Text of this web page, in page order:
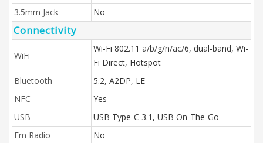
3.5mm Jack
No
Connectivity
WiFi
Wi-Fi 802.11 a/b/g/n/ac/6, dual-band, Wi-
Fi Direct, Hotspot
Bluetooth
5.2, A2DP, LE
NFC
Yes
USB
USB Type-C 3.1, USB On-The-Go
Fm Radio
No